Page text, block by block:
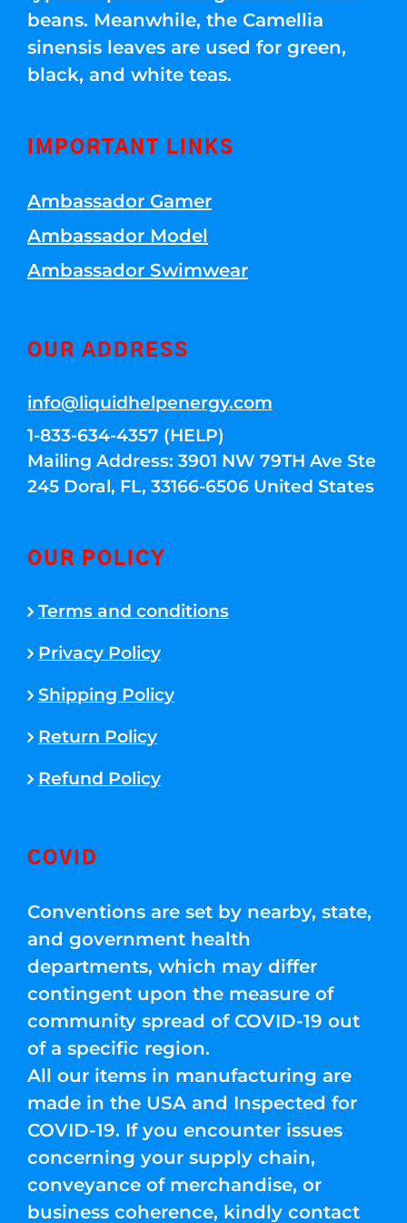
beans. Meanwhile, the Camellia
sinensis leaves are used for green,
black, and white teas.
IMPORTANT LINKS
Ambassador Gamer
Ambassador Model
Ambassador Swimwear
OUR ADDRESS
info@liquidhelpenergy.com
1-833-634-4357 (HELP)
Mailing Address: 3901 NW 79TH Ave Ste
245 Doral, FL, 33166-6506 United States
OUR POLICY
Terms and conditions
Privacy Policy
Shipping Policy
Return Policy
Refund Policy
COVID
Conventions are set by nearby, state,
and government health
departments, which may differ
contingent upon the measure of
community spread of COVID-19 out
of a specific region.
All our items in manufacturing are
made in the USA and Inspected for
COVID-19. If you encounter issues
concerning your supply chain,
conveyance of merchandise, or
business coherence, kindly contact